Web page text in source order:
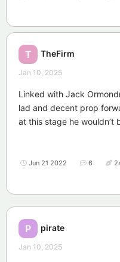
T TheFirm
Jan 10, 2025
Linked with Jack
lad and decent prop
at this stage he wouldn’t
Jun 21 2022 6
P pirate
Jan 10, 2025